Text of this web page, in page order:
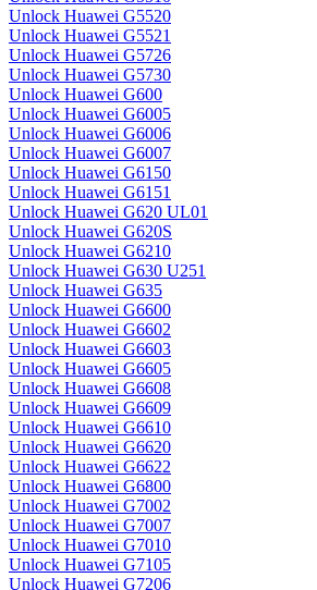
Unlock Huawei G5520
Unlock Huawei G5521
Unlock Huawei G5726
Unlock Huawei G5730
Unlock Huawei G600
Unlock Huawei G6005
Unlock Huawei G6006
Unlock Huawei G6007
Unlock Huawei G6150
Unlock Huawei G6151
Unlock Huawei G620 UL01
Unlock Huawei G620S
Unlock Huawei G6210
Unlock Huawei G630 U251
Unlock Huawei G635
Unlock Huawei G6600
Unlock Huawei G6602
Unlock Huawei G6603
Unlock Huawei G6605
Unlock Huawei G6608
Unlock Huawei G6609
Unlock Huawei G6610
Unlock Huawei G6620
Unlock Huawei G6622
Unlock Huawei G6800
Unlock Huawei G7002
Unlock Huawei G7007
Unlock Huawei G7010
Unlock Huawei G7105
Unlock Huawei G7206